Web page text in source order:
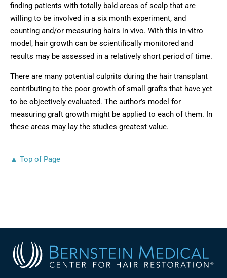
finding patients with totally bald areas of scalp that are
willing to be involved in a six month experiment, and
counting and/or measuring hairs in vivo. With this in-vitro
model, hair growth can be scientifically monitored and
results may be assessed in a relatively short period of time.
There are many potential culprits during the hair transplant
contributing to the poor growth of small grafts that have yet
to be objectively evaluated. The author’s model for
measuring graft growth might be applied to each of them. In
these areas may lay the studies greatest value.
▲ Top of Page